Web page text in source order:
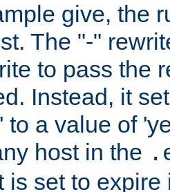
give, the
The "-"
to pass the
Instead, it
to a value of
host in the
is set to